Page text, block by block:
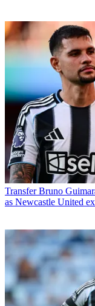
Transfer Bruno
as Newcastle United